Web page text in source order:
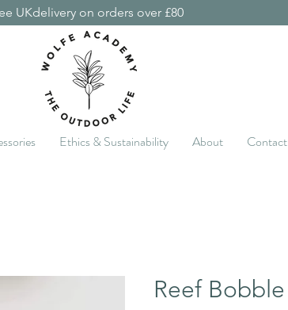
UKdelivery on orders over £80
Ethics & Sustainability About Contact
Reef Bobble